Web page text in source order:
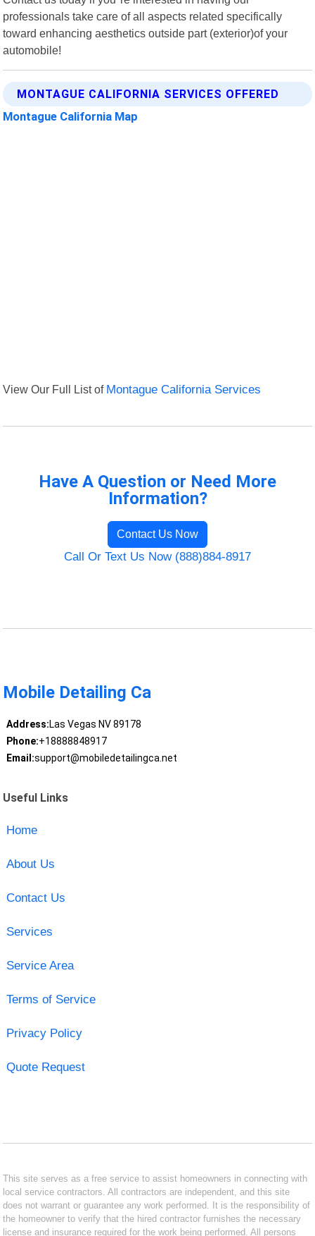
professionals take care of all aspects related specifically
toward enhancing aesthetics outside part (exterior)of your
automobile!
MONTAGUE CALIFORNIA SERVICES OFFERED
Montague California Map
View Our Full List of Montague California Services
Have A Question or Need More
Information?
Contact Us Now
Call Or Text Us Now (888)884-8917
Mobile Detailing Ca
Address:Las Vegas NV 89178
Phone:+18888848917
Email:support@mobiledetailingca.net
Useful Links
Home
About Us
Contact Us
Services
Service Area
Terms of Service
Privacy Policy
Quote Request
This site serves as a free service to assist homeowners in connecting with
local service contractors. All contractors are independent, and this site
does not warrant or guarantee any work performed. It is the responsibility of
the homeowner to verify that the hired contractor furnishes the necessary
license and insurance required for the work being performed. All persons